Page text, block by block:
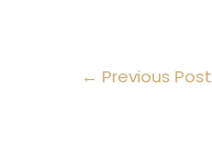
← Previous Post